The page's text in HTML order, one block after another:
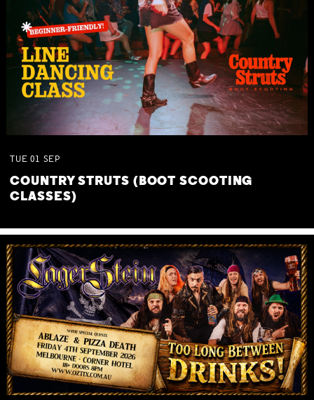
TUE 01 SEP
COUNTRY STRUTS (BOOT SCOOTING
CLASSES)